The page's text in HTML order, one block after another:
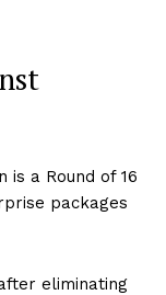
is a Round of 16
packages
eliminating